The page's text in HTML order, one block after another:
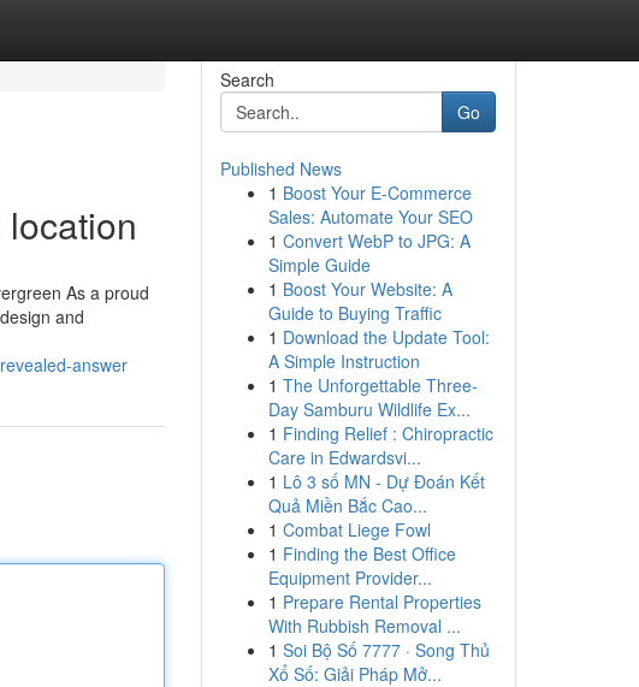
As a proud
and
answer
Search
Go
Published News
1 Boost Your E-Commerce
Sales: Automate Your SEO
1 Convert WebP to JPG: A
Simple Guide
1 Boost Your Website: A
Guide to Buying Traffic
1 Download the Update Tool:
A Simple Instruction
1 The Unforgettable Three-
Day Samburu Wildlife Ex...
1 Finding Relief : Chiropractic
Care in Edwardsvi...
1 Lô 3 số MN - Dự Đoán Kết
Quả Miền Bắc Cao...
1 Combat Liege Fowl
1 Finding the Best Office
Equipment Provider...
1 Prepare Rental Properties
With Rubbish Removal ...
1 Soi Bộ Số 7777 · Song Thủ
Xổ Số: Giải Pháp Mở...